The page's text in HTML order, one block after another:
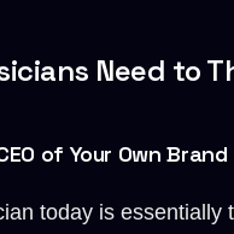
Need to
of Your Own Brand
today is essentially